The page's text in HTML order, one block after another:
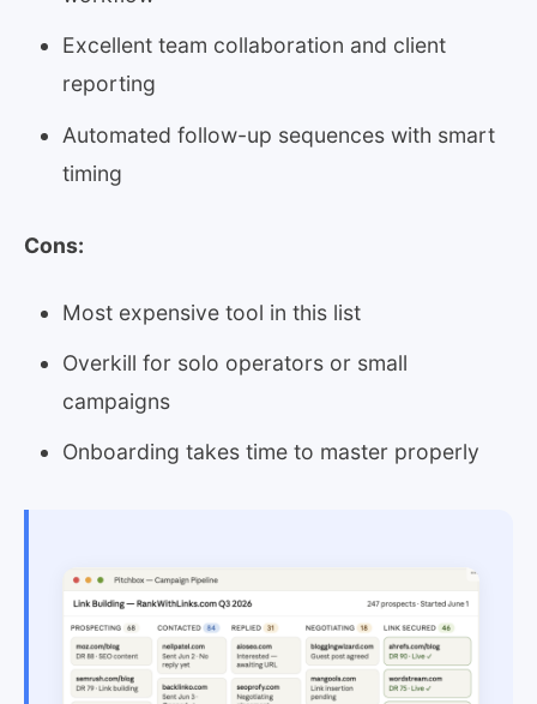
Excellent team collaboration and client
reporting
Automated follow-up sequences with smart
timing
Cons:
Most expensive tool in this list
Overkill for solo operators or small
campaigns
Onboarding takes time to master properly